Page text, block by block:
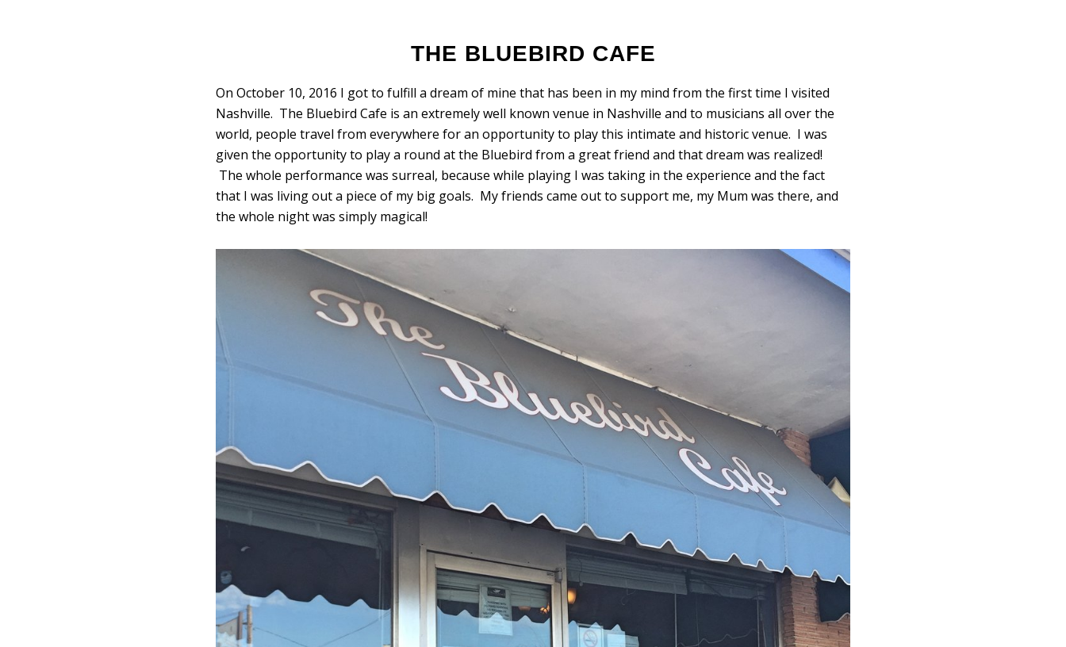
THE BLUEBIRD CAFE
On October 10, 2016 I got to fulfill a dream of mine that has been in my mind from the first time I visited
Nashville. The Bluebird Cafe is an extremely well known venue in Nashville and to musicians all over the
world, people travel from everywhere for an opportunity to play this intimate and historic venue. I was
given the opportunity to play a round at the Bluebird from a great friend and that dream was realized!
The whole performance was surreal, because while playing I was taking in the experience and the fact
that I was living out a piece of my big goals. My friends came out to support me, my Mum was there, and
the whole night was simply magical!